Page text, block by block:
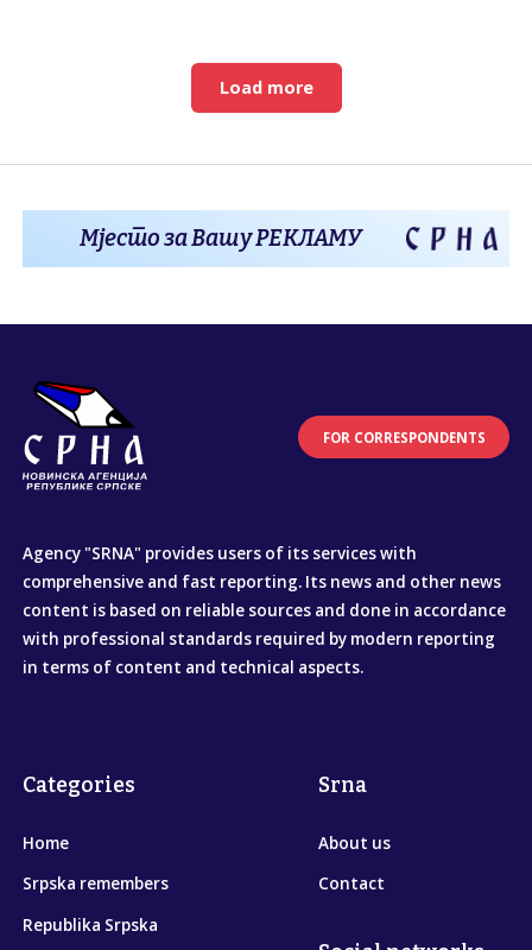
Load more
Мјесто за Вашу РЕКЛАМУ
FOR CORRESPONDENTS
Agency "SRNA" provides users of its services with
comprehensive and fast reporting. Its news and other news
content is based on reliable sources and done in accordance
with professional standards required by modern reporting
in terms of content and technical aspects.
Categories
Home
Srpska remembers
Republika Srpska
Srna
About us
Contact